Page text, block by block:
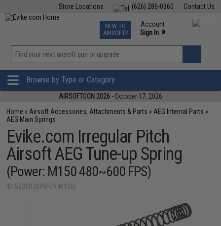
Contact Us
(626) 286-0360
Store Locations
TCG Events
Phone Support M-F 7am-5pm PST
NEW TO
AIRSOFT?
Account
Sign In »
»
Browse by Type or Category
AIRSOFTCON 2026 - October 17, 2026
Home » Airsoft Accessories, Attachments & Parts » AEG Internal Parts »
AEG Main Springs
Evike.com Irregular Pitch
Airsoft AEG Tune-up Spring
(Power: M150 480~600 FPS)
ID: 53350 (SPR-EV-M150)